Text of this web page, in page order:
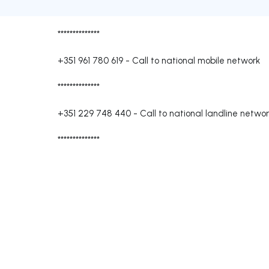
**************
+351 961 780 619 - Call to national mobile network
**************
+351 229 748 440 - Call to national landline
**************